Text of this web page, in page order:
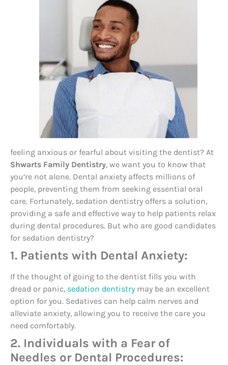
feeling anxious or fearful about visiting the dentist? At
Shwarts Family Dentistry, we want you to know that
you’re not alone. Dental anxiety affects millions of
people, preventing them from seeking essential oral
care. Fortunately, sedation dentistry offers a solution,
providing a safe and effective way to help patients relax
during dental procedures. But who are good candidates
for sedation dentistry?
1. Patients with Dental Anxiety:
If the thought of going to the dentist fills you with
dread or panic, sedation dentistry may be an excellent
option for you. Sedatives can help calm nerves and
alleviate anxiety, allowing you to receive the care you
need comfortably.
2. Individuals with a Fear of
Needles or Dental Procedures: